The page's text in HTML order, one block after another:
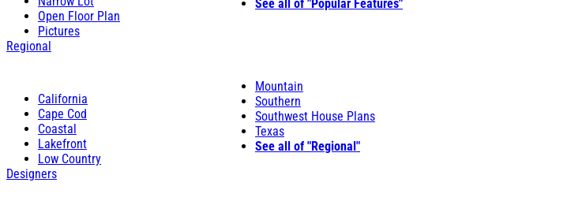
Open Floor Plan
Pictures
See all of "Popular Features"
Regional
California
Cape Cod
Coastal
Lakefront
Low Country
Mountain
Southern
Southwest House Plans
Texas
See all of "Regional"
Designers